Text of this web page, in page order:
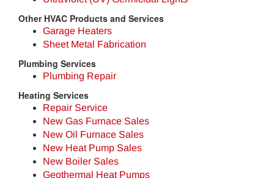
Other HVAC Products and Services
Garage Heaters
Sheet Metal Fabrication
Plumbing Services
Plumbing Repair
Heating Services
Repair Service
New Gas Furnace Sales
New Oil Furnace Sales
New Heat Pump Sales
New Boiler Sales
Geothermal Heat Pumps